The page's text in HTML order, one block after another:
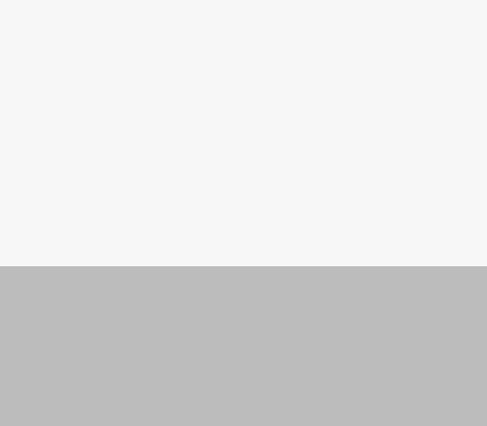
for use in nearly any application. Our Bristol, CT manufacturing
nationwide through direct and distribution channels. Our
please contact us at (800) 233-4401, via email